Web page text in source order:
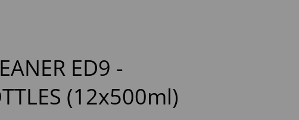
ED9 -
(12x500ml)